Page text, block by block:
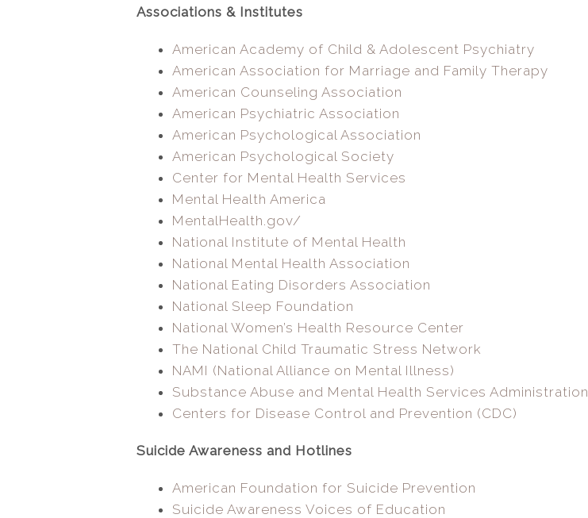
Associations & Institutes
American Academy of Child & Adolescent Psychiatry
American Association for Marriage and Family Therapy
American Counseling Association
American Psychiatric Association
American Psychological Association
American Psychological Society
Center for Mental Health Services
Mental Health America
MentalHealth.gov/
National Institute of Mental Health
National Mental Health Association
National Eating Disorders Association
National Sleep Foundation
National Women’s Health Resource Center
The National Child Traumatic Stress Network
NAMI (National Alliance on Mental Illness)
Substance Abuse and Mental Health Services Administration
Centers for Disease Control and Prevention (CDC)
Suicide Awareness and Hotlines
American Foundation for Suicide Prevention
Suicide Awareness Voices of Education